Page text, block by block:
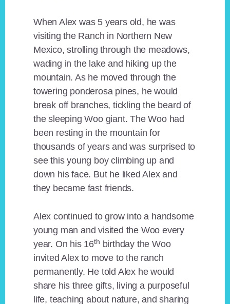
When Alex was 5 years old, he was
visiting the Ranch in Northern New
Mexico, strolling through the meadows,
wading in the lake and hiking up the
mountain. As he moved through the
towering ponderosa pines, he would
break off branches, tickling the beard of
the sleeping Woo giant. The Woo had
been resting in the mountain for
thousands of years and was surprised to
see this young boy climbing up and
down his face. But he liked Alex and
they became fast friends.
Alex continued to grow into a handsome
young man and visited the Woo every
year. On his 16th birthday the Woo
invited Alex to move to the ranch
permanently. He told Alex he would
share his three gifts, living a purposeful
life, teaching about nature, and sharing